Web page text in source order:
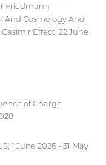
Friedmann
And Cosmology And
Effect, 22 June
of Charge
1 June 2026 - 31 May